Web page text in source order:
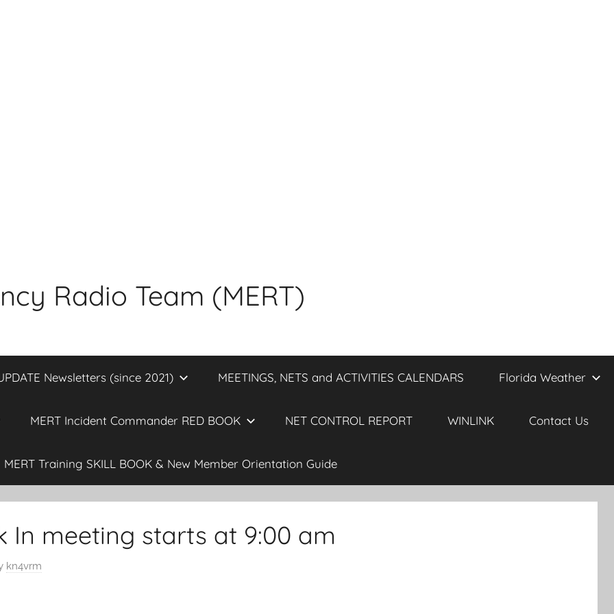
Radio Team (MERT)
Newsletters (since 2021) MEETINGS, NETS and ACTIVITIES CALENDARS Florida Weather
MERT Incident Commander RED BOOK NET CONTROL REPORT WINLINK Contact Us
MERT Training SKILL BOOK & New Member Orientation Guide
In meeting starts at 9:00 am
kn4vrm